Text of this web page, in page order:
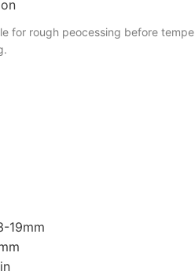
for rough peocessing before
19mm